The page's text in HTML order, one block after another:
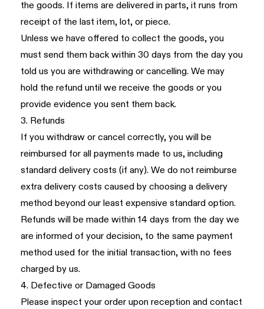
the goods. If items are delivered in parts, it runs from
receipt of the last item, lot, or piece.
Unless we have offered to collect the goods, you
must send them back within 30 days from the day you
told us you are withdrawing or cancelling. We may
hold the refund until we receive the goods or you
provide evidence you sent them back.
3. Refunds
If you withdraw or cancel correctly, you will be
reimbursed for all payments made to us, including
standard delivery costs (if any). We do not reimburse
extra delivery costs caused by choosing a delivery
method beyond our least expensive standard option.
Refunds will be made within 14 days from the day we
are informed of your decision, to the same payment
method used for the initial transaction, with no fees
charged by us.
4. Defective or Damaged Goods
Please inspect your order upon reception and contact